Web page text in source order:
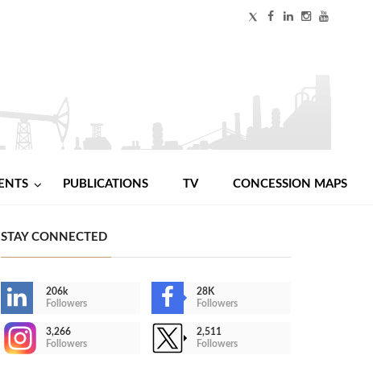
PUBLICATIONS TV CONCESSION MAPS
STAY CONNECTED
206k
Followers
28K
Followers
3,266
Followers
2,511
Followers